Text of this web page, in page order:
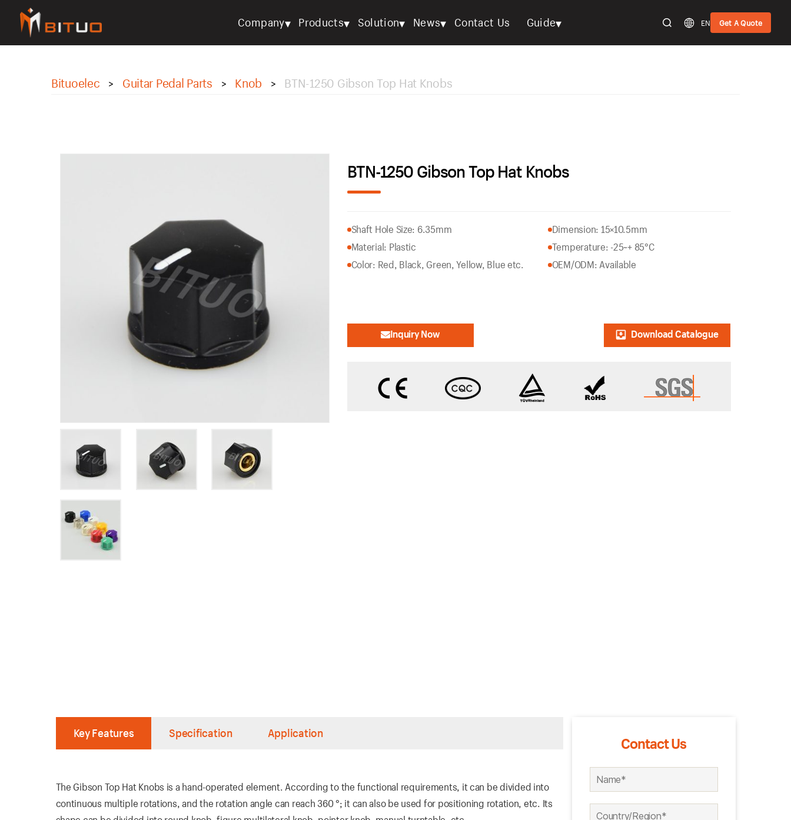
bituoelec
Company▾ Products▾ Solution▾ News▾ Contact Us Guide▾ EN Get A Quote
Bituoelec > Guitar Pedal Parts > Knob > BTN-1250 Gibson Top Hat Knobs
BTN-1250 Gibson Top Hat Knobs
Shaft Hole Size: 6.35mm
Material: Plastic
Color: Red, Black, Green, Yellow, Blue etc.
Dimension: 15×10.5mm
Temperature: -25~+ 85°C
OEM/ODM: Available
Inquiry Now Download Catalogue
Key Features Specification Application
The Gibson Top Hat Knobs is a hand-operated element. According to the functional requirements, it can be divided into
continuous multiple rotations, and the rotation angle can reach 360 °; it can also be used for positioning rotation, etc. Its
Contact Us